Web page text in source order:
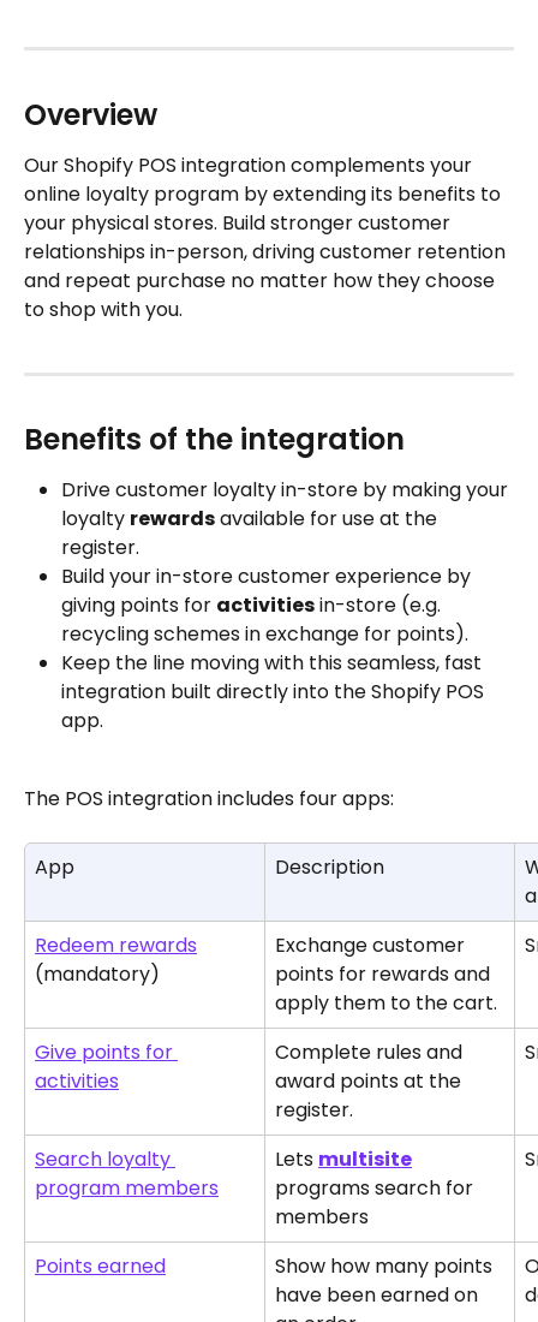
Overview
Our Shopify POS integration complements your
online loyalty program by extending its benefits to
your physical stores. Build stronger customer
relationships in-person, driving customer retention
and repeat purchase no matter how they choose
to shop with you.
Benefits of the integration
Drive customer loyalty in-store by making your
loyalty rewards available for use at the
register.
Build your in-store customer experience by
giving points for activities in-store (e.g.
recycling schemes in exchange for points).
Keep the line moving with this seamless, fast
integration built directly into the Shopify POS
app.
The POS integration includes four apps:
App Description
Redeem rewards
(mandatory)
Exchange customer
points for rewards and
apply them to the cart.
Give points for
activities
Complete rules and
award points at the
register.
Search loyalty
program members
Lets multisite
programs search for
members
Points earned
Show how many points
have been earned on